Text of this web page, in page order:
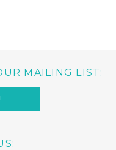
MAILING LIST: